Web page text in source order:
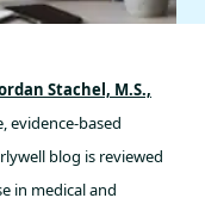
Stachel, M.S.,
evidence-based
blog is reviewed
in medical and